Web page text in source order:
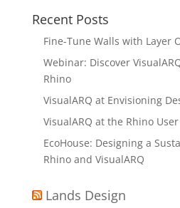
Recent Posts
Fine-Tune Walls with Layer
Webinar: Discover
Rhino
VisualARQ at Envisioning
VisualARQ at the Rhino
EcoHouse: Designing a
Rhino and VisualARQ
Lands Design